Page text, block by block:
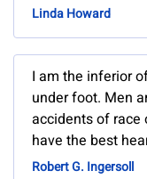
Linda Howard
I am the inferior
under foot. Men
accidents of race
have the best
Robert G. Ingersoll